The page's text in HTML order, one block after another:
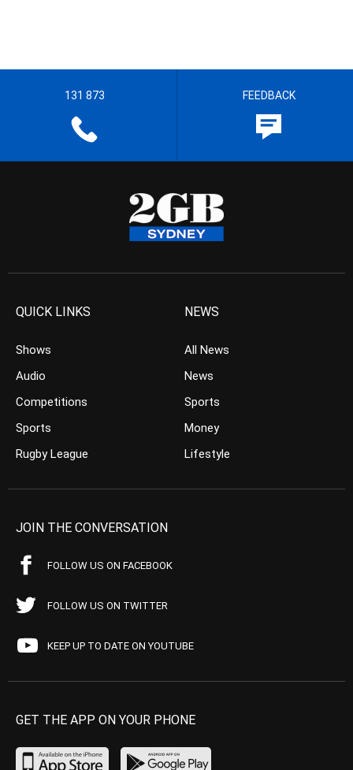
131 873 FEEDBACK
QUICK LINKS
Shows
Audio
Competitions
Sports
Rugby League
NEWS
All News
News
Sports
Money
Lifestyle
JOIN THE CONVERSATION
FOLLOW US ON FACEBOOK
FOLLOW US ON TWITTER
KEEP UP TO DATE ON YOUTUBE
GET THE APP ON YOUR PHONE